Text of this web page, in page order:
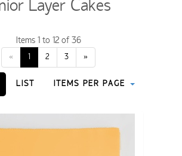
Layer Cakes
Items 1 to 12 of 36
« 1 2 3 »
LIST ITEMS PER PAGE